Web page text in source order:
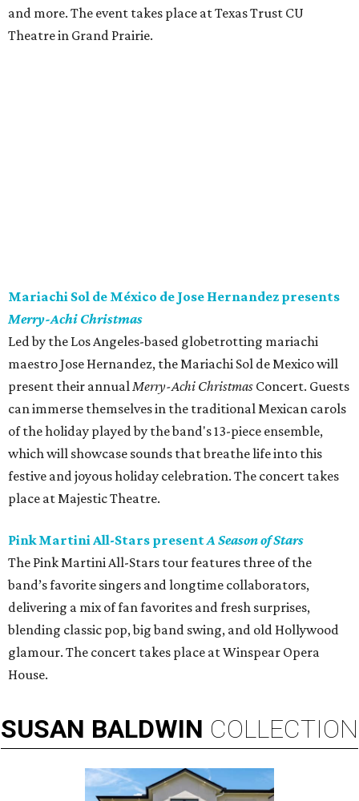
and more. The event takes place at Texas Trust CU
Theatre in Grand Prairie.
Mariachi Sol de México de Jose Hernandez presents
Merry-Achi Christmas
Led by the Los Angeles-based globetrotting mariachi
maestro Jose Hernandez, the Mariachi Sol de Mexico will
present their annualMerry-Achi Christmas Concert. Guests
can immerse themselves in the traditional Mexican carols
of the holiday played by the band's 13-piece ensemble,
which will showcase sounds that breathe life into this
festive and joyous holiday celebration. The concert takes
place at Majestic Theatre.
Pink Martini All-Stars presentA Season of Stars
The Pink Martini All-Stars tour features three of the
band’s favorite singers and longtime collaborators,
delivering a mix of fan favorites and fresh surprises,
blending classic pop, big band swing, and old Hollywood
glamour. The concert takes place at Winspear Opera
House.
SUSAN BALDWIN COLLECTION